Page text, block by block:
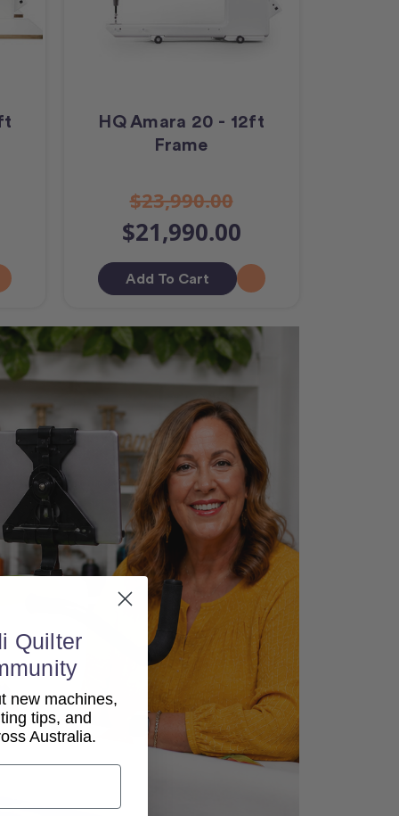
HQ Amara 20 - 12ft
Frame
$23,990.00
$21,990.00
Add To Cart
Quilter
new machines,
tips, and
Australia.